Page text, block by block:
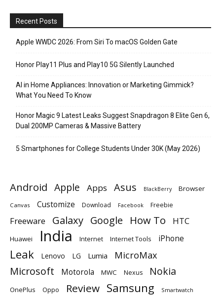
Recent Posts
Apple WWDC 2026: From Siri To macOS Golden Gate
Honor Play11 Plus and Play10 5G Silently Launched
AI in Home Appliances: Innovation or Marketing Gimmick?
What You Need To Know
Honor Magic 9 Latest Leaks Suggest Snapdragon 8 Elite Gen 6,
Dual 200MP Cameras & Massive Battery
5 Smartphones for College Students Under 30K (May 2026)
Android Apple Apps Asus BlackBerry Browser
Canvas Customize Download Facebook Freebie
Freeware Galaxy Google How To HTC
Huawei India Internet Internet Tools iPhone
Leak Lenovo LG Lumia MicroMax
Microsoft Motorola MWC Nexus Nokia
OnePlus Oppo Review Samsung Smartwatch